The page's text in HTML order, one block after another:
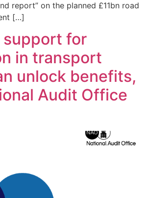
report” on the planned £11bn road
[…]
for
in transport
unlock benefits,
Audit Office